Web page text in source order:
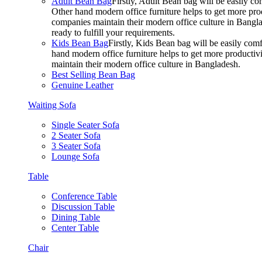
Other hand modern office furniture helps to get more
companies maintain their modern office culture in
ready to fulfill your requirements.
Kids Bean BagFirstly, Kids Bean bag will be easily
hand modern office furniture helps to get more
maintain their modern office culture in Bangladesh.
Best Selling Bean Bag
Genuine Leather
Waiting Sofa
Single Seater Sofa
2 Seater Sofa
3 Seater Sofa
Lounge Sofa
Table
Conference Table
Discussion Table
Dining Table
Center Table
Chair